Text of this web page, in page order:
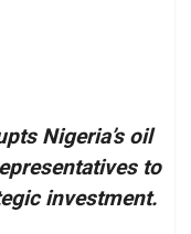
Nigeria’s oil
to
investment.